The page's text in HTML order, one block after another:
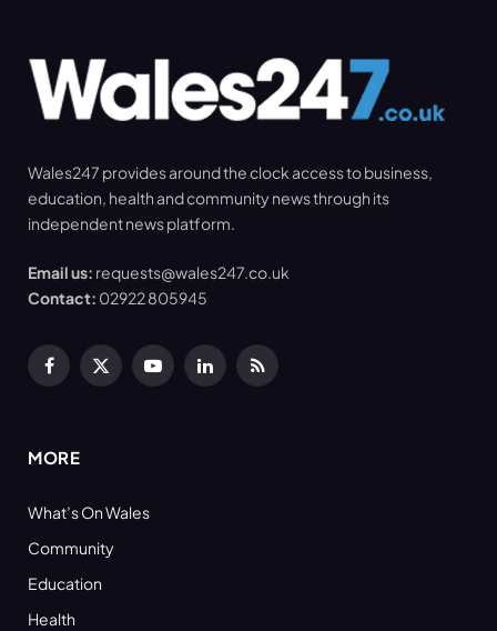
Wales247 provides around the clock access to business,
education, health and community news through its
independent news platform.
Email us: requests@wales247.co.uk
Contact: 02922 805945
Facebook
X
YouTubeLinkedInRSS
MORE
What’s On Wales
Community
Education
Health